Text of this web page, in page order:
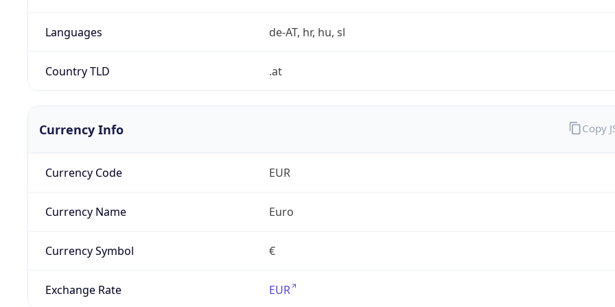
Languages de-AT, hr, hu, sl
Country TLD .at
Currency Info
Currency Code EUR
Currency Name Euro
Currency Symbol €
Exchange Rate EUR
Copy